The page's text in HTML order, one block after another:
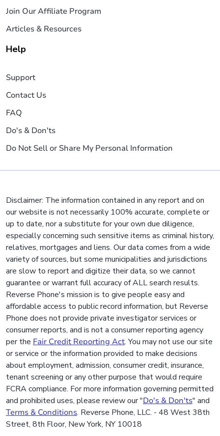
Join Our Affiliate Program
Articles & Resources
Help
Support
Contact Us
FAQ
Do's & Don'ts
Do Not Sell or Share My Personal Information
Disclaimer: The information contained in any report and on
our website is not necessarily 100% accurate, complete or
up to date, nor a substitute for your own due diligence,
especially concerning such sensitive items as criminal history,
relatives, mortgages and liens. Our data comes from a wide
variety of sources, but some municipalities and jurisdictions
are slow to report and digitize their data, so we cannot
guarantee or warrant full accuracy of ALL search results.
Reverse Phone's mission is to give people easy and
affordable access to public record information, but Reverse
Phone does not provide private investigator services or
consumer reports, and is not a consumer reporting agency
per the Fair Credit Reporting Act. You may not use our site
or service or the information provided to make decisions
about employment, admission, consumer credit, insurance,
tenant screening or any other purpose that would require
FCRA compliance. For more information governing permitted
and prohibited uses, please review our "Do's & Don'ts" and
Terms & Conditions. Reverse Phone, LLC. - 48 West 38th
Street, 8th Floor, New York, NY 10018